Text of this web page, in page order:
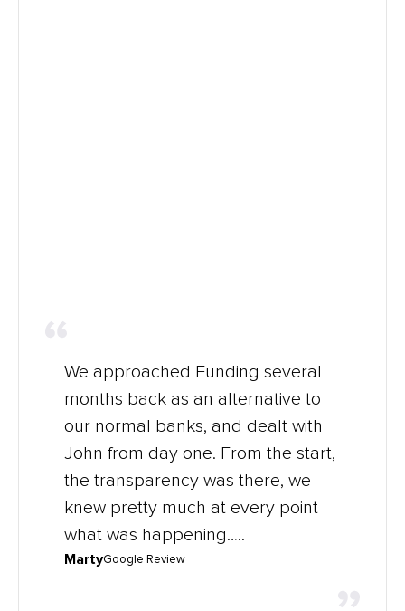
We approached Funding several
months back as an alternative to
our normal banks, and dealt with
John from day one. From the start,
the transparency was there, we
knew pretty much at every point
what was happening…..
MartyGoogle Review